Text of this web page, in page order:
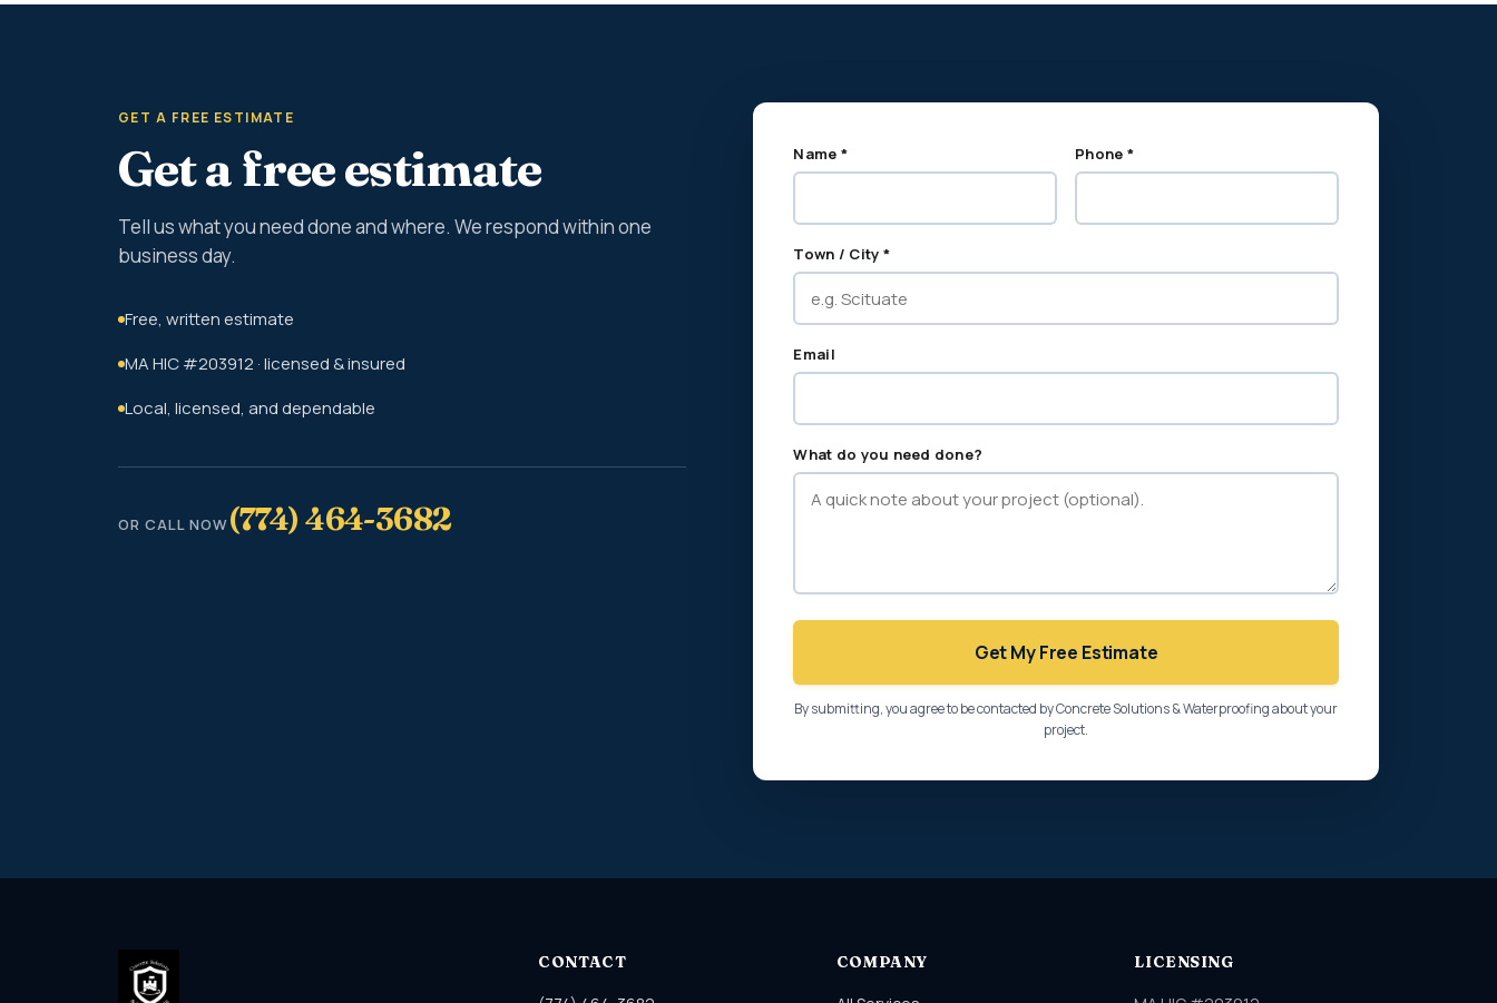
GET A FREE ESTIMATE
Get a free estimate
Tell us what you need done and where. We respond within one
business day.
Free, written estimate
MA HIC #203912 · licensed & insured
Local, licensed, and dependable
OR CALL NOW(774) 464-3682
Name * Phone *
Town / City *
Email
What do you need done?
Get My Free Estimate
By submitting, you agree to be contacted by Concrete Solutions & Waterproofing about your
project.
CONTACT COMPANY LICENSING